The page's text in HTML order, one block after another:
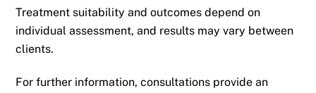
Treatment suitability and outcomes depend on
individual assessment, and results may vary between
clients.
For further information, consultations provide an